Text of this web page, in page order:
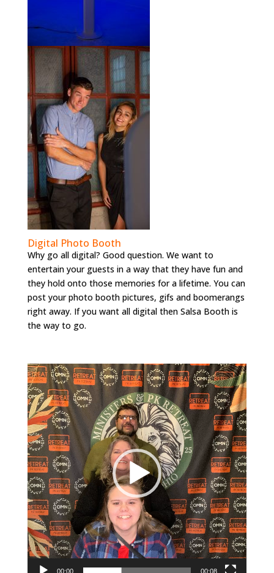
Digital Photo Booth
Why go all digital? Good question. We want to
entertain your guests in a way that they have fun and
they hold onto those memories for a lifetime. You can
post your photo booth pictures, gifs and boomerangs
right away. If you want all digital then Salsa Booth is
the way to go.
Video
Player
00:00 00:08